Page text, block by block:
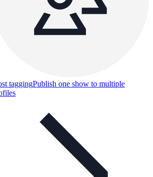
taggingPublish one show to multiple